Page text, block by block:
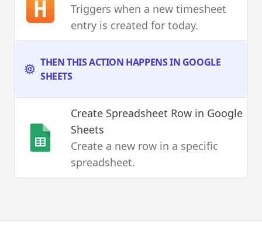
Triggers when a new timesheet
entry is created for today.
THEN THIS ACTION HAPPENS IN GOOGLE
SHEETS
Create Spreadsheet Row in Google
Sheets
Create a new row in a specific
spreadsheet.